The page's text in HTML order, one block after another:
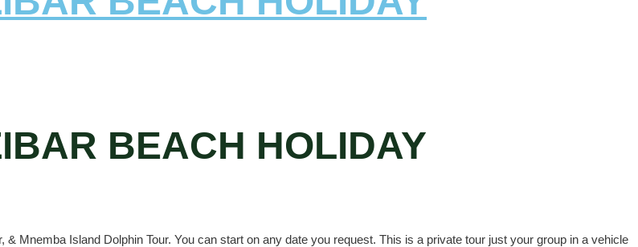
BEACH HOLIDAY
Mnemba Island Dolphin Tour. You can start on any date you request. This is a private tour just your group in a vehicle